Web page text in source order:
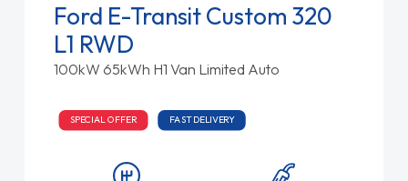
Ford E-Transit Custom 320
L1 RWD
100kW 65kWh H1 Van Limited Auto
SPECIAL OFFER FAST DELIVERY